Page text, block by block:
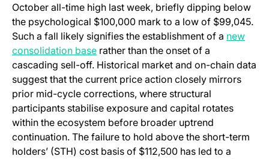
October all-time high last week, briefly dipping below
the psychological $100,000 mark to a low of $99,045.
Such a fall likely signifies the establishment of a new
consolidation base(opens in a new tab)
rather than the onset of a
cascading sell-off. Historical market and on-chain data
suggest that the current price action closely mirrors
prior mid-cycle corrections, where structural
participants stabilise exposure and capital rotates
within the ecosystem before broader uptrend
continuation. The failure to hold above the short-term
holders’ (STH) cost basis of $112,500 has led to a